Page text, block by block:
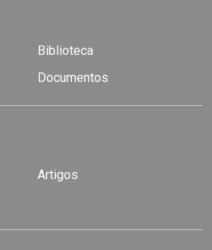
Biblioteca
Documentos
Artigos